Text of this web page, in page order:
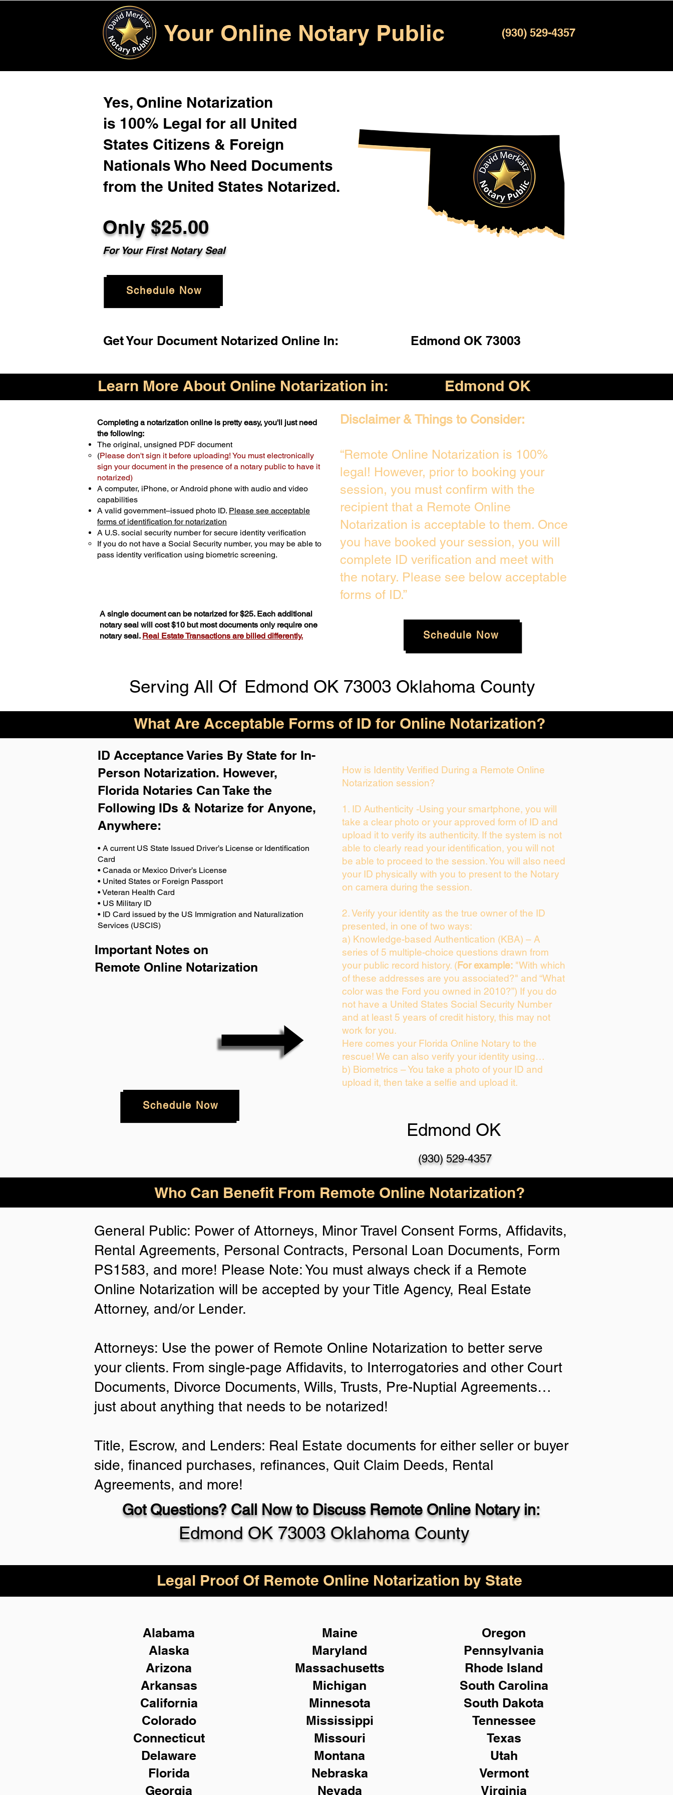
Your Online Notary Public (930) 529-4357
Yes, Online Notarization
is 100% Legal for all United
States Citizens & Foreign
Nationals Who Need Documents
from the United States Notarized.
Only $25.00
For Your First Notary Seal
Schedule Now
Get Your Document Notarized Online In: Edmond OK 73003
Learn More About Online Notarization in: Edmond OK
Completing a notarization online is pretty easy, you'll just need
the following:
The original, unsigned PDF document
(Please don't sign it before uploading! You must electronically
sign your document in the presence of a notary public to have it
notarized)
A computer, iPhone, or Android phone with audio and video
capabilities
A valid government–issued photo ID. Please see acceptable
forms of identification for notarization
A U.S. social security number for secure identity verification
If you do not have a Social Security number, you may be able to
pass identity verification using biometric screening. ​
A single document can be notarized for $25. Each additional
notary seal will cost $10 but most documents only require one
notary seal. Real Estate Transactions are billed differently.
Disclaimer & Things to Consider:
“Remote Online Notarization is 100%
legal! However, prior to booking your
session, you must confirm with the
recipient that a Remote Online
Notarization is acceptable to them. Once
you have booked your session, you will
complete ID verification and meet with
the notary. Please see below acceptable
forms of ID.”
Schedule Now
Serving All Of Edmond OK 73003 Oklahoma County
What Are Acceptable Forms of ID for Online Notarization?
ID Acceptance Varies By State for In-
Person Notarization. However,
Florida Notaries Can Take the
Following IDs & Notarize for Anyone,
Anywhere:
• A current US State Issued Driver’s License or Identification
Card
• Canada or Mexico Driver’s License
• United States or Foreign Passport
• Veteran Health Card
• US Military ID
• ID Card issued by the US Immigration and Naturalization
Services (USCIS)
Important Notes on
Remote Online Notarization
Schedule Now
How is Identity Verified During a Remote Online
Notarization session?
1. ID Authenticity -Using your smartphone, you will
take a clear photo or your approved form of ID and
upload it to verify its authenticity. If the system is not
able to clearly read your identification, you will not
be able to proceed to the session. You will also need
your ID physically with you to present to the Notary
on camera during the session.
2. Verify your identity as the true owner of the ID
presented, in one of two ways:
a) Knowledge-based Authentication (KBA) – A
series of 5 multiple-choice questions drawn from
your public record history. (For example: "With which
of these addresses are you associated?" and “What
color was the Ford you owned in 2010?”) If you do
not have a United States Social Security Number
and at least 5 years of credit history, this may not
work for you.
Here comes your Florida Online Notary to the
rescue! We can also verify your identity using…
b) Biometrics – You take a photo of your ID and
upload it, then take a selfie and upload it.
Edmond OK
(930) 529-4357
Who Can Benefit From Remote Online Notarization?
General Public: Power of Attorneys, Minor Travel Consent Forms, Affidavits,
Rental Agreements, Personal Contracts, Personal Loan Documents, Form
PS1583, and more! Please Note: You must always check if a Remote
Online Notarization will be accepted by your Title Agency, Real Estate
Attorney, and/or Lender.
Attorneys: Use the power of Remote Online Notarization to better serve
your clients. From single-page Affidavits, to Interrogatories and other Court
Documents, Divorce Documents, Wills, Trusts, Pre-Nuptial Agreements…
just about anything that needs to be notarized!
Title, Escrow, and Lenders: Real Estate documents for either seller or buyer
side, financed purchases, refinances, Quit Claim Deeds, Rental
Agreements, and more!
Got Questions? Call Now to Discuss Remote Online Notary in:
Edmond OK 73003 Oklahoma County
Legal Proof Of Remote Online Notarization by State
Alabama
Alaska
Arizona
Arkansas
California
Colorado
Connecticut
Delaware
Florida
Georgia
Maine
Maryland
Massachusetts
Michigan
Minnesota
Mississippi
Missouri
Montana
Nebraska
Nevada
Oregon
Pennsylvania
Rhode Island
South Carolina
South Dakota
Tennessee
Texas
Utah
Vermont
Virginia